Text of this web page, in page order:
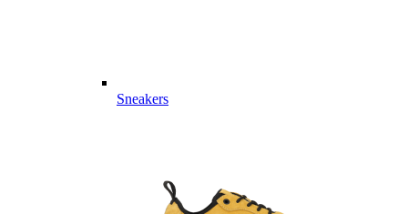
Sneakers